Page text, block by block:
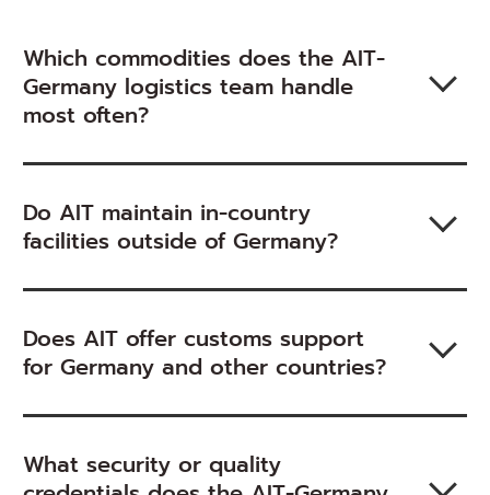
Which commodities does the AIT-
Germany logistics team handle
most often?
Do AIT maintain in-country
facilities outside of Germany?
Does AIT offer customs support
for Germany and other countries?
What security or quality